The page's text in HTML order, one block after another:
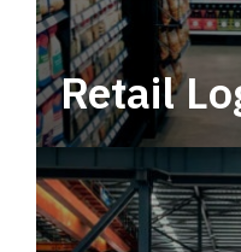
Retail
Leverage
tactical network
service.